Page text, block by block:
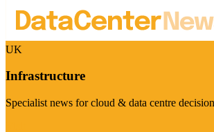
UK
Infrastructure
Specialist news for cloud & data centre